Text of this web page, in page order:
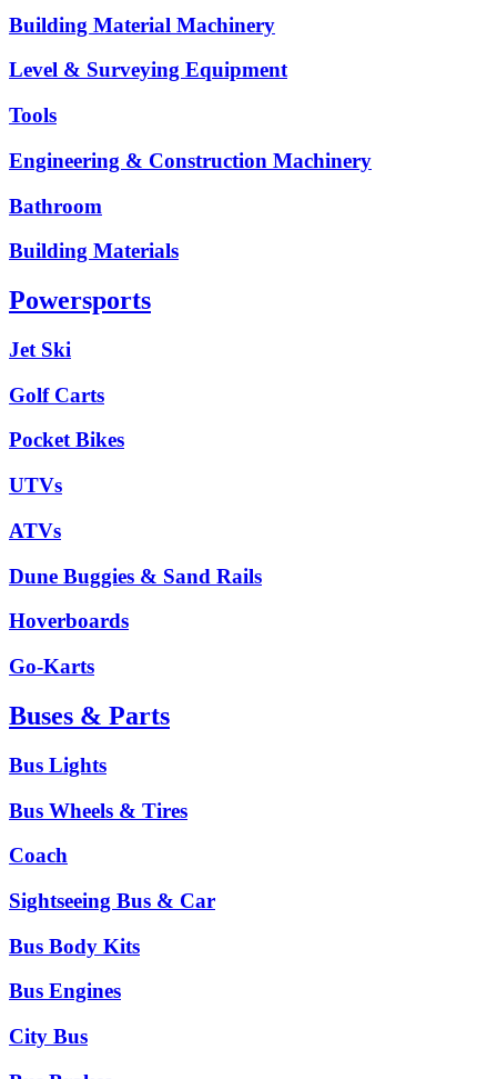
Building Material Machinery
Level & Surveying Equipment
Tools
Engineering & Construction Machinery
Bathroom
Building Materials
Powersports
Jet Ski
Golf Carts
Pocket Bikes
UTVs
ATVs
Dune Buggies & Sand Rails
Hoverboards
Go-Karts
Buses & Parts
Bus Lights
Bus Wheels & Tires
Coach
Sightseeing Bus & Car
Bus Body Kits
Bus Engines
City Bus